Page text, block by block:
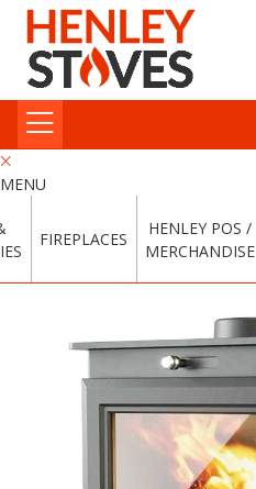
MENU
FIREPLACES
HENLEY POS /
MERCHANDISE